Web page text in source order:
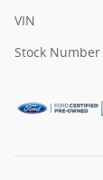
VIN
Stock Number